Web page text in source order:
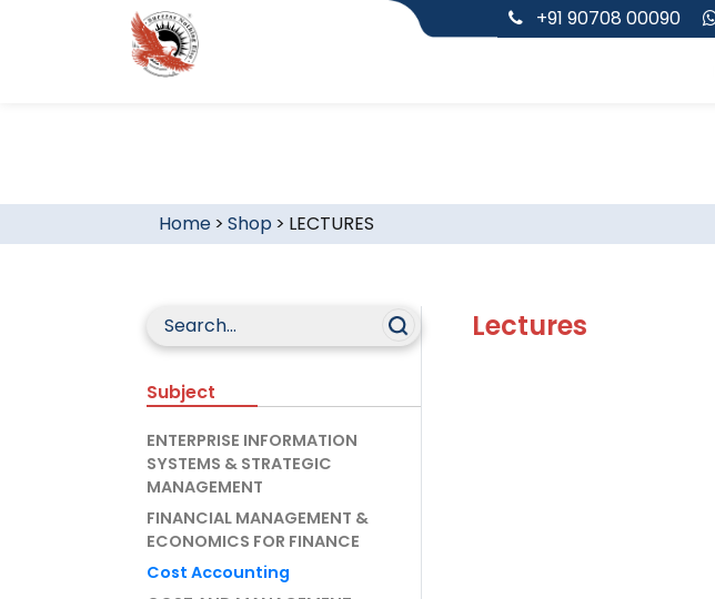
+91 90708 00090
Home> Shop > LECTURES
Subject
ENTERPRISE INFORMATION
SYSTEMS & STRATEGIC
MANAGEMENT
FINANCIAL MANAGEMENT &
ECONOMICS FOR FINANCE
Cost Accounting
Lectures